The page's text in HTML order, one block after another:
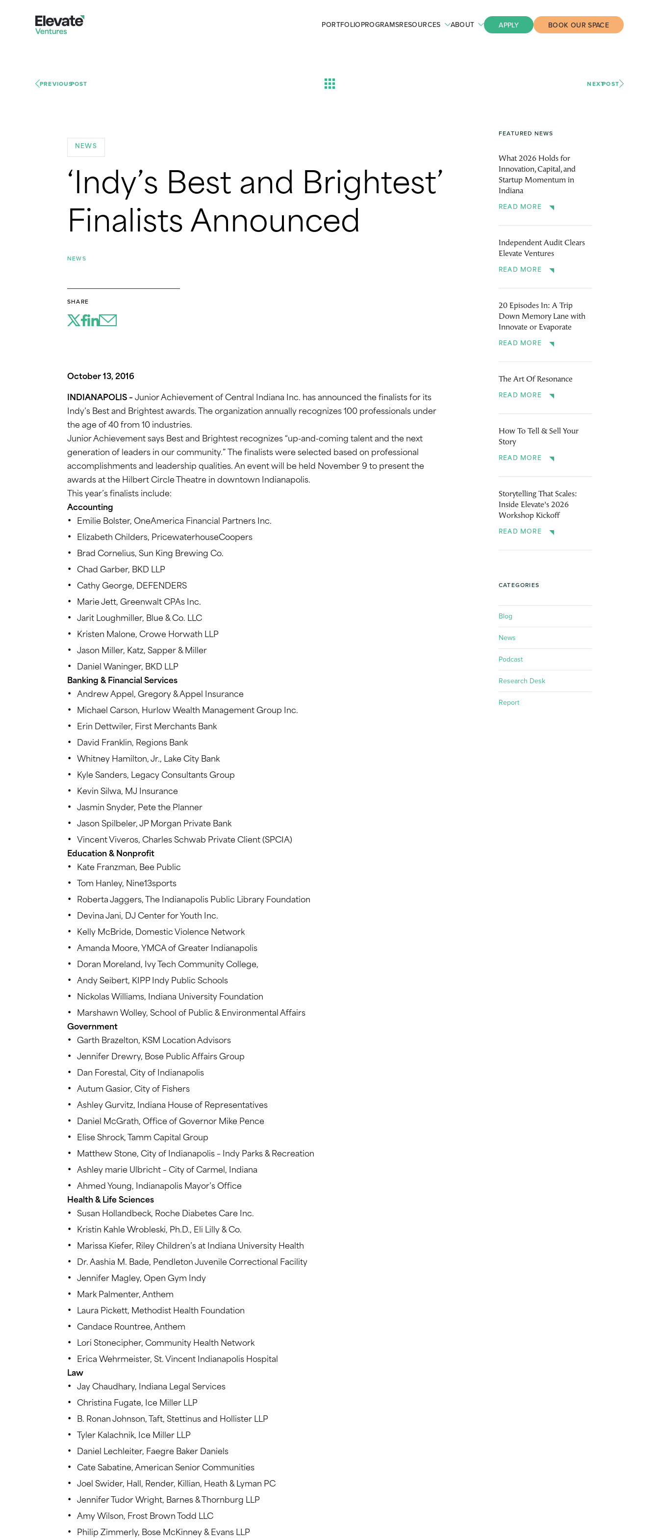
PORTFOLIOPROGRAMSRESOURCES ABOUT APPLY BOOK OUR SPACE
PREVIOUSPOST NEXTPOST
NEWS
‘Indy’s Best and Brightest’
Finalists Announced
NEWS
SHARE
October 13, 2016
INDIANAPOLIS – Junior Achievement of Central Indiana Inc. has announced the finalists for its
Indy’s Best and Brightest awards. The organization annually recognizes 100 professionals under
the age of 40 from 10 industries.
Junior Achievement says Best and Brightest recognizes “up-and-coming talent and the next
generation of leaders in our community.” The finalists were selected based on professional
accomplishments and leadership qualities. An event will be held November 9 to present the
awards at the Hilbert Circle Theatre in downtown Indianapolis.
This year’s finalists include:
Accounting
Emilie Bolster, OneAmerica Financial Partners Inc.
Elizabeth Childers, PricewaterhouseCoopers
Brad Cornelius, Sun King Brewing Co.
Chad Garber, BKD LLP
Cathy George, DEFENDERS
Marie Jett, Greenwalt CPAs Inc.
Jarit Loughmiller, Blue & Co. LLC
Kristen Malone, Crowe Horwath LLP
Jason Miller, Katz, Sapper & Miller
Daniel Waninger, BKD LLP
Banking & Financial Services
Andrew Appel, Gregory & Appel Insurance
Michael Carson, Hurlow Wealth Management Group Inc.
Erin Dettwiler, First Merchants Bank
David Franklin, Regions Bank
Whitney Hamilton, Jr., Lake City Bank
Kyle Sanders, Legacy Consultants Group
Kevin Silwa, MJ Insurance
Jasmin Snyder, Pete the Planner
Jason Spilbeler, JP Morgan Private Bank
Vincent Viveros, Charles Schwab Private Client (SPCIA)
Education & Nonprofit
Kate Franzman, Bee Public
Tom Hanley, Nine13sports
Roberta Jaggers, The Indianapolis Public Library Foundation
Devina Jani, DJ Center for Youth Inc.
Kelly McBride, Domestic Violence Network
Amanda Moore, YMCA of Greater Indianapolis
Doran Moreland, Ivy Tech Community College,
Andy Seibert, KIPP Indy Public Schools
Nickolas Williams, Indiana University Foundation
Marshawn Wolley, School of Public & Environmental Affairs
Government
Garth Brazelton, KSM Location Advisors
Jennifer Drewry, Bose Public Affairs Group
Dan Forestal, City of Indianapolis
Autum Gasior, City of Fishers
Ashley Gurvitz, Indiana House of Representatives
Daniel McGrath, Office of Governor Mike Pence
Elise Shrock, Tamm Capital Group
Matthew Stone, City of Indianapolis – Indy Parks & Recreation
Ashley marie Ulbricht – City of Carmel, Indiana
Ahmed Young, Indianapolis Mayor’s Office
Health & Life Sciences
Susan Hollandbeck, Roche Diabetes Care Inc.
Kristin Kahle Wrobleski, Ph.D., Eli Lilly & Co.
Marissa Kiefer, Riley Children’s at Indiana University Health
Dr. Aashia M. Bade, Pendleton Juvenile Correctional Facility
Jennifer Magley, Open Gym Indy
Mark Palmenter, Anthem
Laura Pickett, Methodist Health Foundation
Candace Rountree, Anthem
Lori Stonecipher, Community Health Network
Erica Wehrmeister, St. Vincent Indianapolis Hospital
Law
Jay Chaudhary, Indiana Legal Services
Christina Fugate, Ice Miller LLP
B. Ronan Johnson, Taft, Stettinus and Hollister LLP
Tyler Kalachnik, Ice Miller LLP
Daniel Lechleiter, Faegre Baker Daniels
Cate Sabatine, American Senior Communities
Joel Swider, Hall, Render, Killian, Heath & Lyman PC
Jennifer Tudor Wright, Barnes & Thornburg LLP
Amy Wilson, Frost Brown Todd LLC
Philip Zimmerly, Bose McKinney & Evans LLP
FEATURED NEWS
What 2026 Holds for
Innovation, Capital, and
Startup Momentum in
Indiana
READ MORE
Independent Audit Clears
Elevate Ventures
READ MORE
20 Episodes In: A Trip
Down Memory Lane with
Innovate or Evaporate
READ MORE
The Art Of Resonance
READ MORE
How To Tell & Sell Your
Story
READ MORE
Storytelling That Scales:
Inside Elevate’s 2026
Workshop Kickoff
READ MORE
CATEGORIES
Blog
News
Podcast
Research Desk
Report